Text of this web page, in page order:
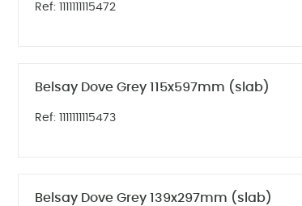
Ref: 1111111115472
Belsay Dove Grey 115x597mm (slab)
Ref: 1111111115473
Belsay Dove Grey 139x297mm (slab)